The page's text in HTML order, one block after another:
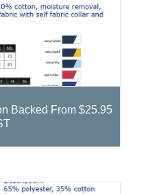
Backed From $25.95